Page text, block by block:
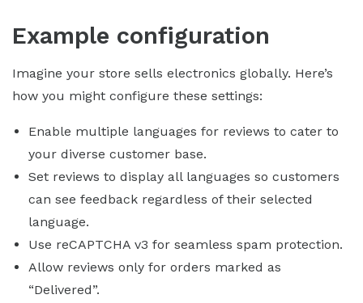
Example configuration
Imagine your store sells electronics globally. Here’s
how you might configure these settings:
Enable multiple languages for reviews to cater to
your diverse customer base.
Set reviews to display all languages so customers
can see feedback regardless of their selected
language.
Use reCAPTCHA v3 for seamless spam protection.
Allow reviews only for orders marked as
“Delivered”.